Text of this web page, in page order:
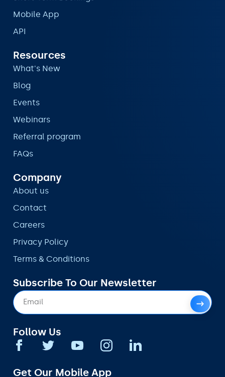
Mobile App
API
Resources
What's New
Blog
Events
Webinars
Referral program
FAQs
Company
About us
Contact
Careers
Privacy Policy
Terms & Conditions
Subscribe To Our Newsletter
Follow Us
Get Our Mobile App